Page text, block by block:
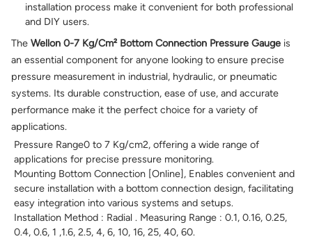
installation process make it convenient for both professional
and DIY users.
The Wellon 0-7 Kg/Cm² Bottom Connection Pressure Gauge is
an essential component for anyone looking to ensure precise
pressure measurement in industrial, hydraulic, or pneumatic
systems. Its durable construction, ease of use, and accurate
performance make it the perfect choice for a variety of
applications.
Pressure Range0 to 7 Kg/cm2, offering a wide range of
applications for precise pressure monitoring.
Mounting Bottom Connection [Online], Enables convenient and
secure installation with a bottom connection design, facilitating
easy integration into various systems and setups.
Installation Method : Radial . Measuring Range : 0.1, 0.16, 0.25,
0.4, 0.6, 1 ,1.6, 2.5, 4, 6, 10, 16, 25, 40, 60.